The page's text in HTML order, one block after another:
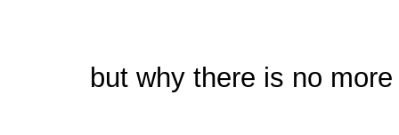
but why there is no